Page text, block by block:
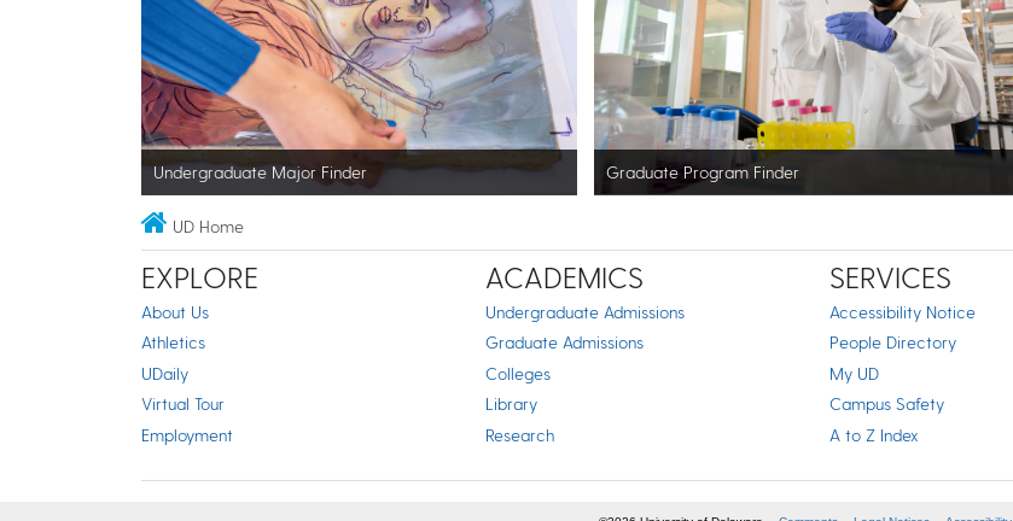
Undergraduate Major Finder Graduate Program Finder
UD Home
EXPLORE
About Us
Athletics
UDaily
Virtual Tour
Employment
ACADEMICS
Undergraduate Admissions
Graduate Admissions
Colleges
Library
Research
SERVICES
Accessibility Notice
People Directory
My UD
Campus Safety
A to Z Index